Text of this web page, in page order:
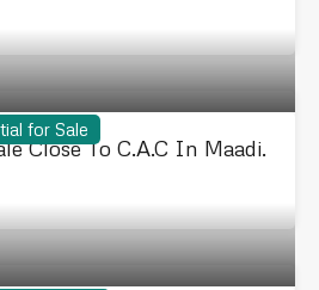
for Sale
Close To C.A.C In Maadi.